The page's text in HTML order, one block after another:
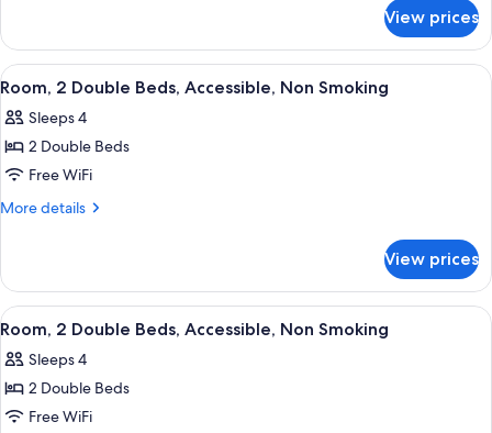
Double
Beds,
Non
Smoking
Double
Room,
2
Beds,
Non
View prices
View
all
photos
for
Room,
2
Accessible,
Non
Smoking
A hotel room with two beds, a desk
6
Room, 2 Double Beds, Accessible, Non Smoking
Sleeps 4
2 Double Beds
Free WiFi
More details
More
2
Double
Beds,
Non
Smoking
View prices
View
all
photos
for
Room,
A hotel room with two beds, a desk
5
Room, 2 Double Beds, Accessible, Non Smoking
Sleeps 4
2 Double Beds
Free WiFi